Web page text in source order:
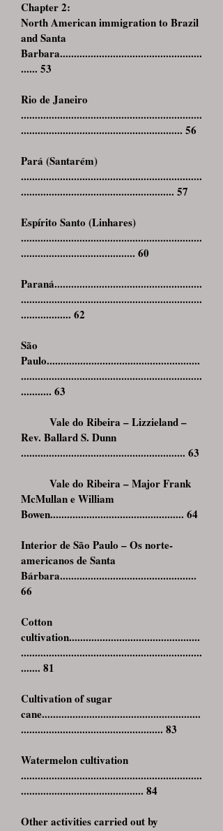
Chapter 2:
North American immigration to Brazil
and Santa
Barbara...................................................
...... 53
Rio de Janeiro
.................................................................
.......................................................... 56
Pará (Santarém)
.................................................................
....................................................... 57
Espírito Santo (Linhares)
.................................................................
......................................... 60
Paraná.....................................................
.................................................................
.................. 62
São
Paulo.......................................................
.................................................................
........... 63
Vale do Ribeira – Lizzieland –
Rev. Ballard S. Dunn
........................................................... 63
Vale do Ribeira – Major Frank
McMullan e William
Bowen................................................ 64
Interior de São Paulo – Os norte-
americanos de Santa
Bárbara.................................................
66
Cotton
cultivation...............................................
.................................................................
....... 81
Cultivation of sugar
cane.........................................................
................................................... 83
Watermelon cultivation
.................................................................
............................................ 84
Other activities carried out by